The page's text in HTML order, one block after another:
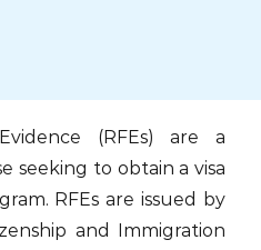
(RFEs) are a
seeking to obtain a visa
RFEs are issued by
and Immigration